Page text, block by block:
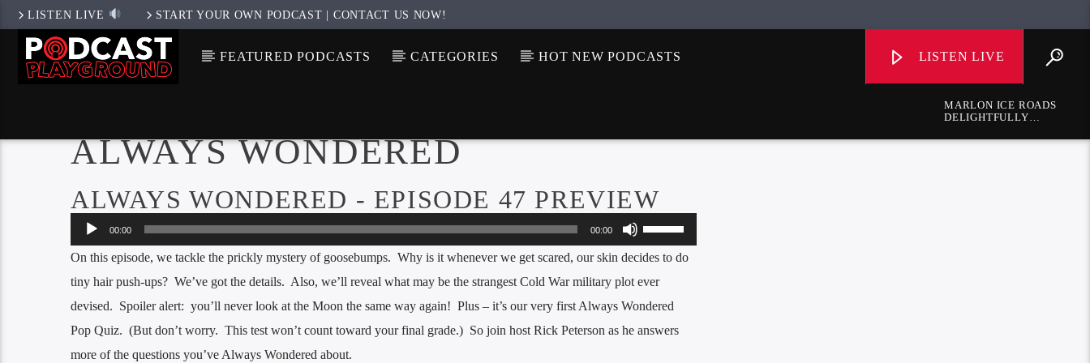
LISTEN LIVE START YOUR OWN PODCAST | CONTACT US NOW!
FEATURED PODCASTS CATEGORIES HOT NEW PODCASTS LISTEN LIVE
MARLON ICE ROADS
DELIGHTFULLY
ALWAYS WONDERED
ALWAYS WONDERED - EPISODE 47 PREVIEW
Audio
Player
00:00 00:00
Use
Up/Down
On this episode, we tackle the prickly mystery of goosebumps. Why is it whenever we get scared, our skin decides to do
tiny hair push-ups? We’ve got the details. Also, we’ll reveal what may be the strangest Cold War military plot ever
devised. Spoiler alert: you’ll never look at the Moon the same way again! Plus – it’s our very first Always Wondered
Pop Quiz. (But don’t worry. This test won’t count toward your final grade.) So join host Rick Peterson as he answers
more of the questions you’ve Always Wondered about.